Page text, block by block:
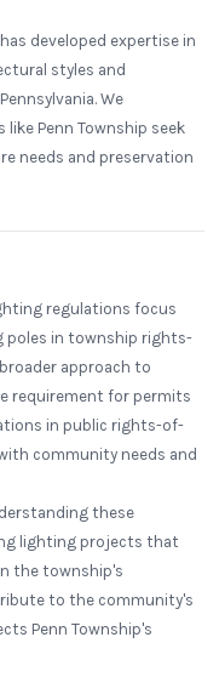
developed expertise in
styles and
We
Penn Township seek
needs and preservation
regulations focus
poles in township rights-
approach to
requirement for permits
in public rights-of-
community needs and
these
lighting projects that
the township's
to the community's
Penn Township's